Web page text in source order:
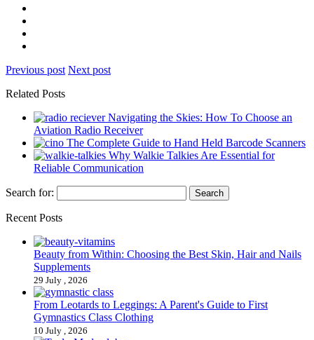
Previous post Next post
Related Posts
Navigating the Skies: How To Choose an
Aviation Radio Receiver
The Complete Guide to Hand Held Barcode Scanners
Why Walkie Talkies Are Essential for
Reliable Communication
Search for:
Recent Posts
Beauty from Within: Choosing the Best Skin, Hair and Nails
Supplements
29 July , 2026
From Leotards to Leggings: A Parent's Guide to First
Gymnastics Class Clothing
10 July , 2026